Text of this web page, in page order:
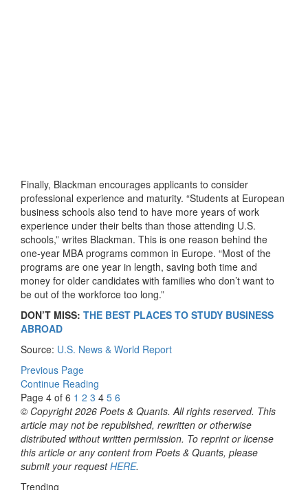
Finally, Blackman encourages applicants to consider
professional experience and maturity. “Students at European
business schools also tend to have more years of work
experience under their belts than those attending U.S.
schools,” writes Blackman. This is one reason behind the
one-year MBA programs common in Europe. “Most of the
programs are one year in length, saving both time and
money for older candidates with families who don’t want to
be out of the workforce too long.”
DON’T MISS: THE BEST PLACES TO STUDY BUSINESS
ABROAD
Source: U.S. News & World Report
Previous Page
Continue Reading
Page 4 of 6 1 2 3 4 5 6
© Copyright 2026 Poets & Quants. All rights reserved. This
article may not be republished, rewritten or otherwise
distributed without written permission. To reprint or license
this article or any content from Poets & Quants, please
submit your requestHERE.
Trending